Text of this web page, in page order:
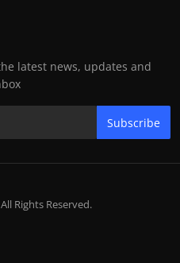
latest news, updates and
Subscribe
Rights Reserved.